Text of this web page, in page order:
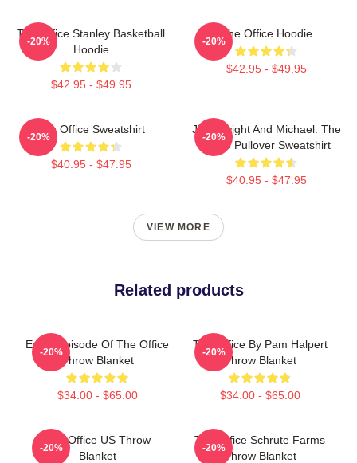
The Office Stanley Basketball
Hoodie
$42.95 - $49.95
-20%
The Office Hoodie
$42.95 - $49.95
-20%
The Office Sweatshirt
$40.95 - $47.95
-20%
Jim, Dwight And Michael: The
Office Pullover Sweatshirt
$40.95 - $47.95
-20%
VIEW MORE
Related products
Every Episode Of The Office
Throw Blanket
$34.00 - $65.00
-20%
The Office By Pam Halpert
Throw Blanket
$34.00 - $65.00
-20%
The Office US Throw
Blanket
-20%
The Office Schrute Farms
Throw Blanket
-20%